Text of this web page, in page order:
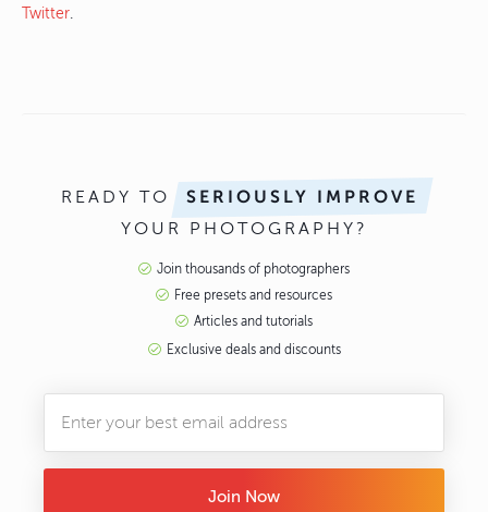
Twitter.
READY TO SERIOUSLY IMPROVE
YOUR PHOTOGRAPHY?
Join thousands of photographers
Free presets and resources
Articles and tutorials
Exclusive deals and discounts
Join Now